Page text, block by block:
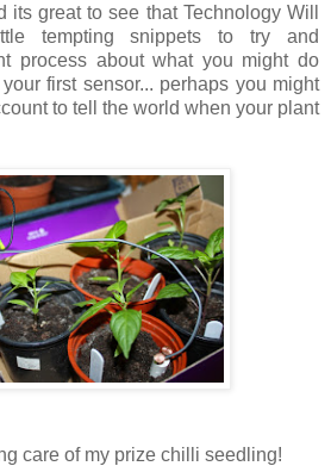
its great to see that Technology Will
tempting snippets to try and
process about what you might do
first sensor... perhaps you might
to tell the world when your plant
care of my prize chilli seedling!